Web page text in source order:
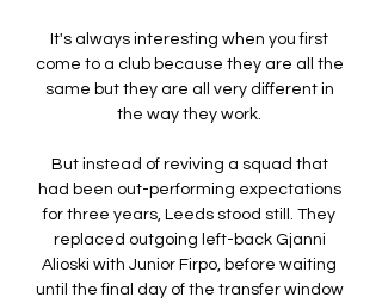
It's always interesting when you first
come to a club because they are all the
same but they are all very different in
the way they work.
But instead of reviving a squad that
had been out-performing expectations
for three years, Leeds stood still. They
replaced outgoing left-back Gjanni
Alioski with Junior Firpo, before waiting
until the final day of the transfer window